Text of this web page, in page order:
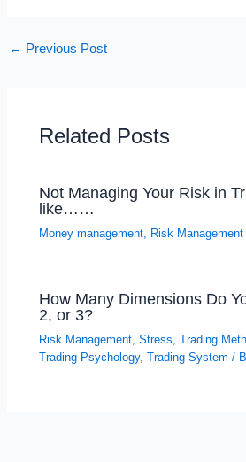
← Previous Post
Related Posts
Not Managing Your Risk in
like……
Money management, Risk Management
How Many Dimensions Do
2, or 3?
Risk Management ,Stress ,Trading
Trading Psychology,Trading System /